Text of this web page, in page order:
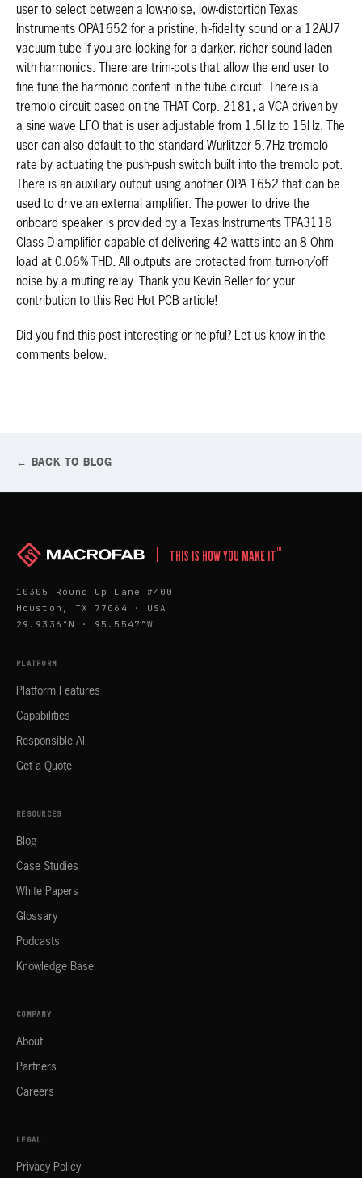
user to select between a low-noise, low-distortion Texas
Instruments OPA1652 for a pristine, hi-fidelity sound or a 12AU7
vacuum tube if you are looking for a darker, richer sound laden
with harmonics. There are trim-pots that allow the end user to
fine tune the harmonic content in the tube circuit. There is a
tremolo circuit based on the THAT Corp. 2181, a VCA driven by
a sine wave LFO that is user adjustable from 1.5Hz to 15Hz. The
user can also default to the standard Wurlitzer 5.7Hz tremolo
rate by actuating the push-push switch built into the tremolo pot.
There is an auxiliary output using another OPA 1652 that can be
used to drive an external amplifier. The power to drive the
onboard speaker is provided by a Texas Instruments TPA3118
Class D amplifier capable of delivering 42 watts into an 8 Ohm
load at 0.06% THD. All outputs are protected from turn-on/off
noise by a muting relay. Thank you Kevin Beller for your
contribution to this Red Hot PCB article!
Did you find this post interesting or helpful? Let us know in the
comments below.
← BACK TO BLOG
THIS IS HOW YOU MAKE IT™
10305 Round Up Lane #400
Houston, TX 77064 · USA
29.9336°N · 95.5547°W
PLATFORM
Platform Features
Capabilities
Responsible AI
Get a Quote
RESOURCES
Blog
Case Studies
White Papers
Glossary
Podcasts
Knowledge Base
COMPANY
About
Partners
Careers
LEGAL
Privacy Policy